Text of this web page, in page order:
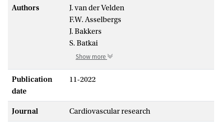
Authors
J. van der Velden
F.W. Asselbergs
J. Bakkers
S. Batkai
Show more
Publication
date
11-2022
Journal Cardiovascular research